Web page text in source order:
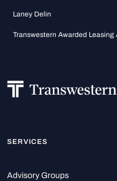
Laney Delin
Transwestern Awarded Leasing
SERVICES
Advisory Groups